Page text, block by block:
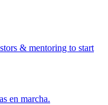
& mentoring to start
en marcha.